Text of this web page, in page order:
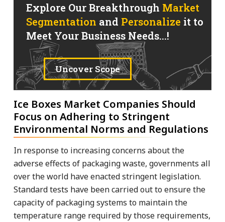
Explore Our Breakthrough Market
Segmentation and Personalize it to
Meet Your Business Needs...!
Uncover Scope
Ice Boxes Market Companies Should
Focus on Adhering to Stringent
Environmental Norms and Regulations
In response to increasing concerns about the
adverse effects of packaging waste, governments all
over the world have enacted stringent legislation.
Standard tests have been carried out to ensure the
capacity of packaging systems to maintain the
temperature range required by those requirements,